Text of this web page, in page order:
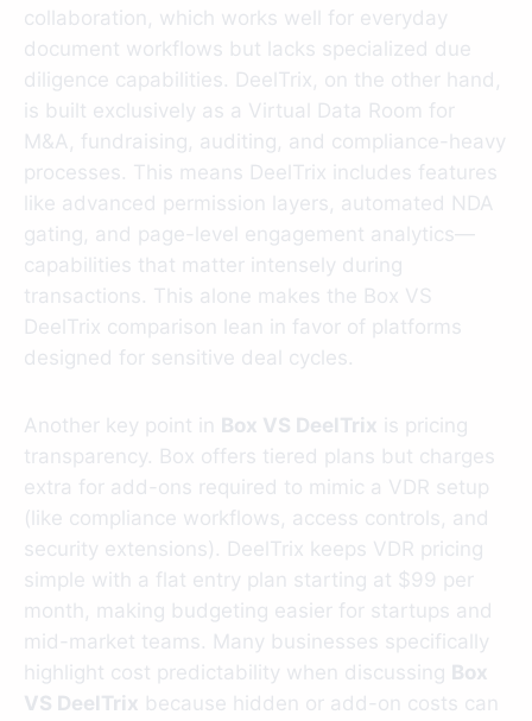
collaboration, which works well for everyday
document workflows but lacks specialized due
diligence capabilities. DeelTrix, on the other hand,
is built exclusively as a Virtual Data Room for
M&A, fundraising, auditing, and compliance-heavy
processes. This means DeelTrix includes features
like advanced permission layers, automated NDA
gating, and page-level engagement analytics—
capabilities that matter intensely during
transactions. This alone makes the Box VS
DeelTrix comparison lean in favor of platforms
designed for sensitive deal cycles.
Another key point in Box VS DeelTrix is pricing
transparency. Box offers tiered plans but charges
extra for add-ons required to mimic a VDR setup
(like compliance workflows, access controls, and
security extensions). DeelTrix keeps VDR pricing
simple with a flat entry plan starting at $99 per
month, making budgeting easier for startups and
mid-market teams. Many businesses specifically
highlight cost predictability when discussing Box
VS DeelTrix because hidden or add-on costs can